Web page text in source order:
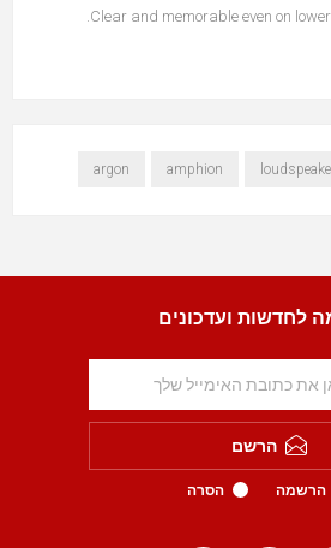
Clear and memorable even on
amphion
argon
לחדשות ועדכונים
הרשם
הרשמה הסרה